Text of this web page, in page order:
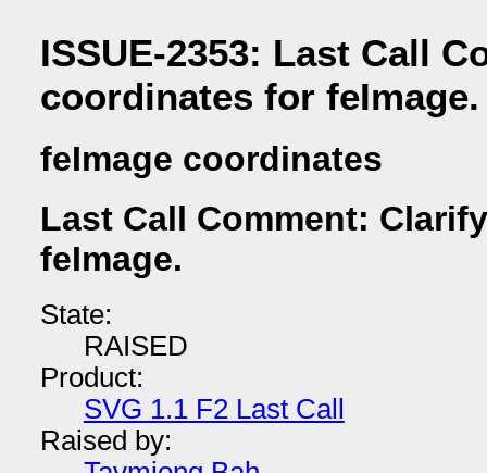
ISSUE-2353: Last Call
coordinates for feImage.
feImage coordinates
Last Call Comment:
feImage.
State:
RAISED
Product:
SVG 1.1 F2 Last Call
Raised by: